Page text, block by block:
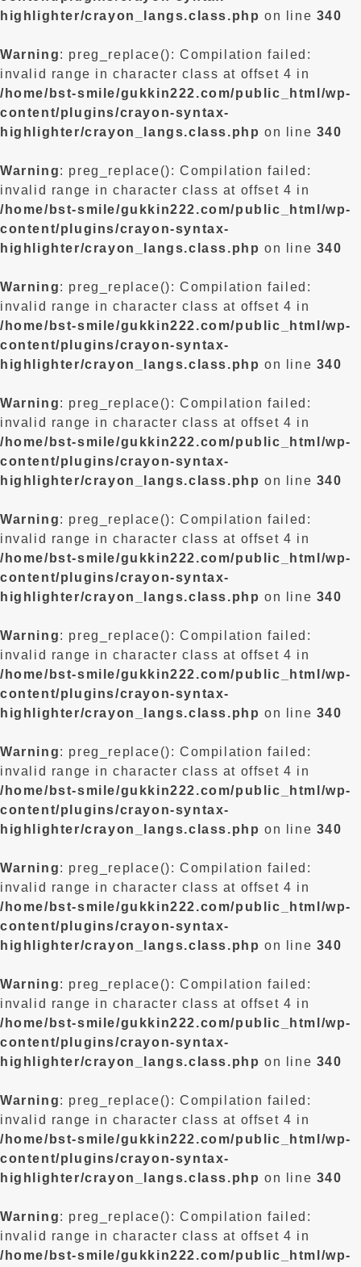
highlighter/crayon_langs.class.php on line 340
Warning: preg_replace(): Compilation failed:
invalid range in character class at offset 4 in
/home/bst-smile/gukkin222.com/public_html/wp-
content/plugins/crayon-syntax-
highlighter/crayon_langs.class.php on line 340
Warning: preg_replace(): Compilation failed:
invalid range in character class at offset 4 in
/home/bst-smile/gukkin222.com/public_html/wp-
content/plugins/crayon-syntax-
highlighter/crayon_langs.class.php on line 340
Warning: preg_replace(): Compilation failed:
invalid range in character class at offset 4 in
/home/bst-smile/gukkin222.com/public_html/wp-
content/plugins/crayon-syntax-
highlighter/crayon_langs.class.php on line 340
Warning: preg_replace(): Compilation failed:
invalid range in character class at offset 4 in
/home/bst-smile/gukkin222.com/public_html/wp-
content/plugins/crayon-syntax-
highlighter/crayon_langs.class.php on line 340
Warning: preg_replace(): Compilation failed:
invalid range in character class at offset 4 in
/home/bst-smile/gukkin222.com/public_html/wp-
content/plugins/crayon-syntax-
highlighter/crayon_langs.class.php on line 340
Warning: preg_replace(): Compilation failed:
invalid range in character class at offset 4 in
/home/bst-smile/gukkin222.com/public_html/wp-
content/plugins/crayon-syntax-
highlighter/crayon_langs.class.php on line 340
Warning: preg_replace(): Compilation failed:
invalid range in character class at offset 4 in
/home/bst-smile/gukkin222.com/public_html/wp-
content/plugins/crayon-syntax-
highlighter/crayon_langs.class.php on line 340
Warning: preg_replace(): Compilation failed:
invalid range in character class at offset 4 in
/home/bst-smile/gukkin222.com/public_html/wp-
content/plugins/crayon-syntax-
highlighter/crayon_langs.class.php on line 340
Warning: preg_replace(): Compilation failed:
invalid range in character class at offset 4 in
/home/bst-smile/gukkin222.com/public_html/wp-
content/plugins/crayon-syntax-
highlighter/crayon_langs.class.php on line 340
Warning: preg_replace(): Compilation failed:
invalid range in character class at offset 4 in
/home/bst-smile/gukkin222.com/public_html/wp-
content/plugins/crayon-syntax-
highlighter/crayon_langs.class.php on line 340
Warning: preg_replace(): Compilation failed:
invalid range in character class at offset 4 in
/home/bst-smile/gukkin222.com/public_html/wp-